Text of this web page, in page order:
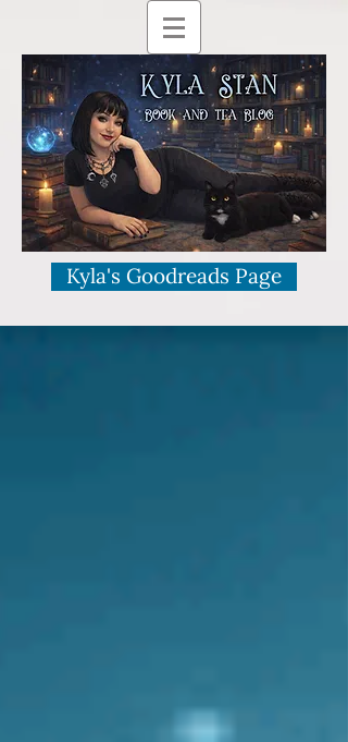
Kyla's Goodreads Page